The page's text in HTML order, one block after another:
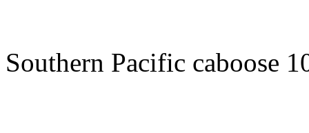
Southern Pacific caboose